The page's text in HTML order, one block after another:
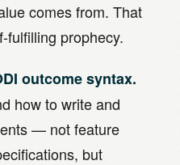
comes from. That
fulfilling prophecy.
outcome syntax.
how to write and
— not feature
but